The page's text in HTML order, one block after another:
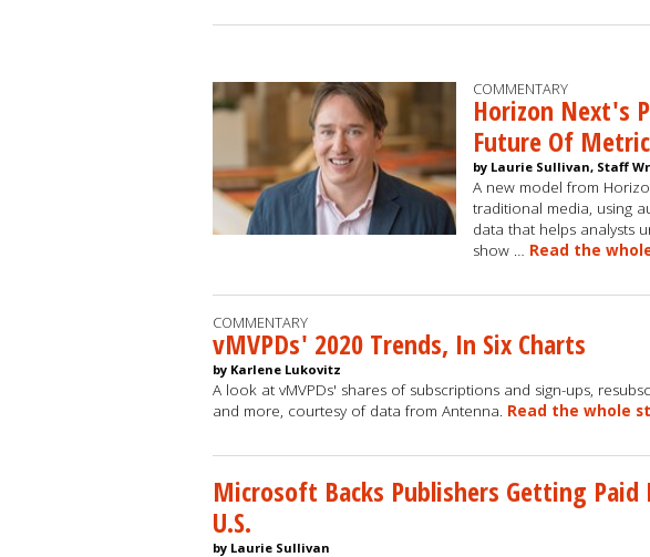
COMMENTARY
Horizon Next's
Future Of
by Laurie Sullivan, Staff
A new model from
traditional media, using
data that helps analysts
show … Read the
COMMENTARY
vMVPDs' 2020 Trends, In Six Charts
by Karlene Lukovitz
A look at vMVPDs' shares of subscriptions and sign-ups,
and more, courtesy of data from Antenna. Read the whole
Microsoft Backs Publishers Getting Paid
U.S.
by Laurie Sullivan